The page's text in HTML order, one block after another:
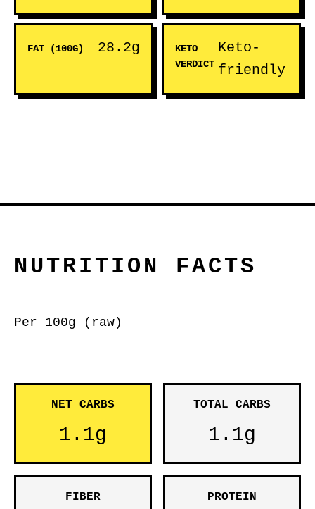
FAT (100G) 28.2g
KETO
VERDICT
Keto-
friendly
NUTRITION FACTS
Per 100g (raw)
NET CARBS
1.1g
TOTAL CARBS
1.1g
FIBER PROTEIN